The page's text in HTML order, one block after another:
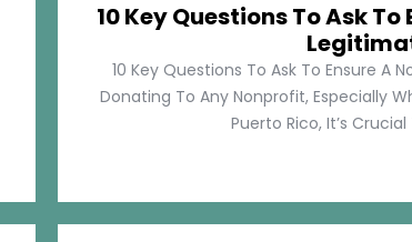
10 Key Questions To Ask
10 Key Questions To Ask To Ensure A
Donating To Any Nonprofit, Especially
Puerto Rico, It’s Crucial